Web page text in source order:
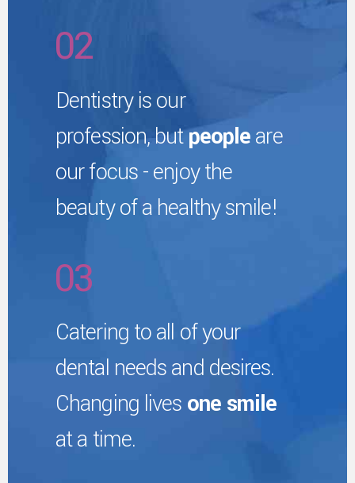
5
6
7
8
9
0
02
3
4
6
7
8
Dentistry is our
profession, butpeopleare
our focus - enjoy the
beauty of a healthy smile!
6
7
8
9
0
0
1
2
3
4
5
Catering to all of your
dental needs and desires.
Changing lives one smile
at a time.